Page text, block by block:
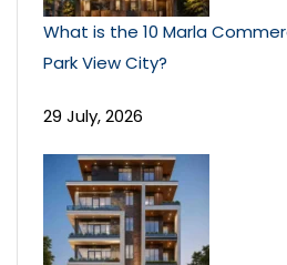
What is the 10 Marla
Park View City?
29 July, 2026